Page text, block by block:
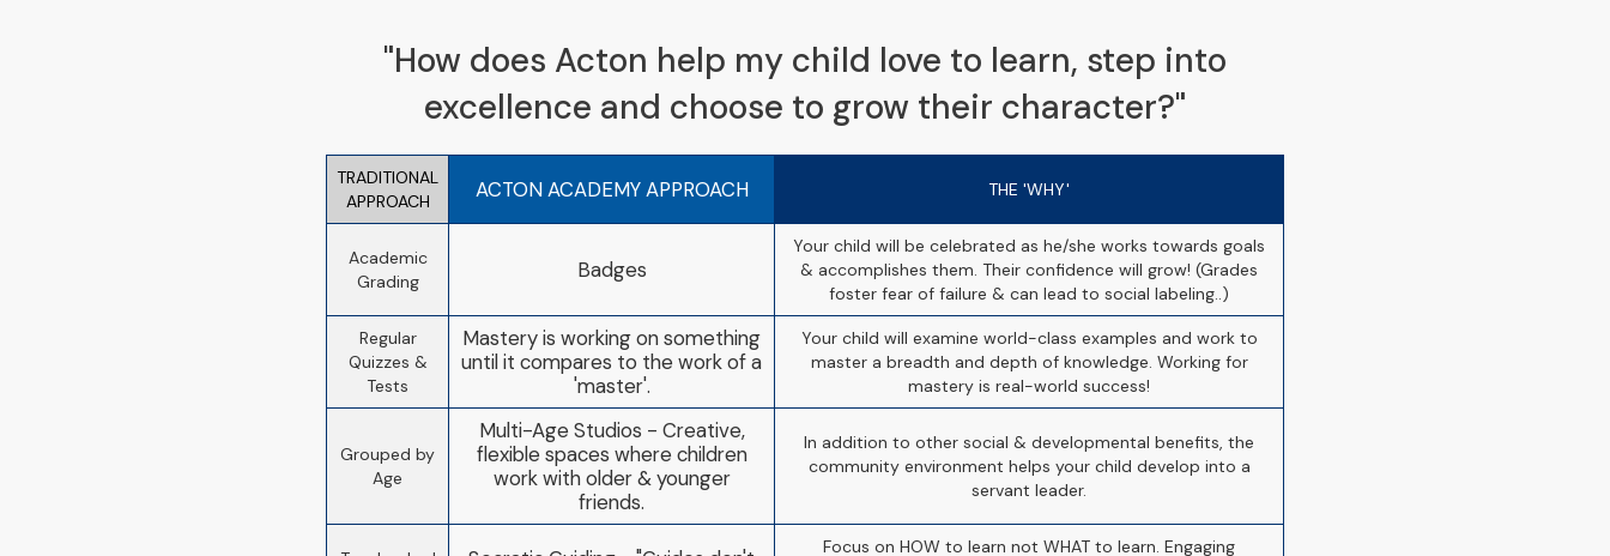
"How does Acton help my child love to learn, ​step into
excellence and choose to grow their character?"
TRADITIONAL
APPROACH
ACTON ACADEMY APPROACH THE 'WHY'
Academic
Grading
Badges
Your child will be celebrated as he/she works towards goals
& accomplishes them. Their confidence will grow! (Grades
foster fear of failure & can lead to social labeling..)
Regular
Quizzes &
Tests
Mastery is working on something
until it compares to the work of a
'master'.
Your child will examine world-class examples and work to
master a breadth and depth of knowledge. Working for
mastery is real-world success!
Grouped by
Age
Multi-Age Studios - Creative,
flexible spaces where children
work with older & younger
friends.
In addition to other social & developmental benefits, the
community environment helps your child develop into a
servant leader.
Focus on HOW to learn not WHAT to learn. Engaging